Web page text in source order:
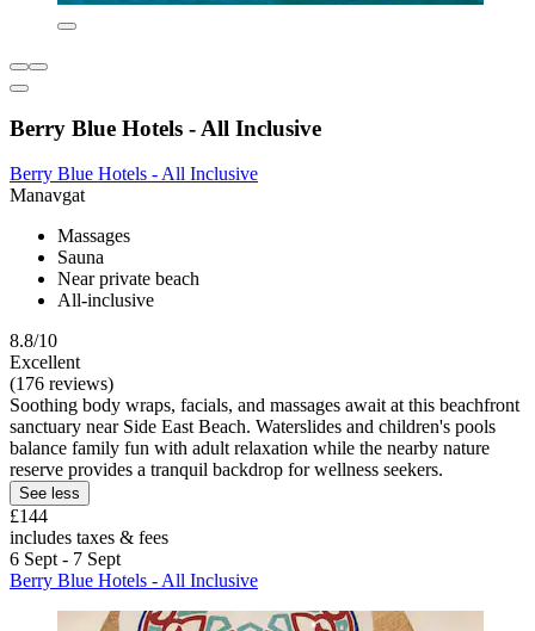
Berry Blue Hotels - All Inclusive
Berry Blue Hotels - All Inclusive
Manavgat
Massages
Sauna
Near private beach
All-inclusive
8.8/10
Excellent
(176 reviews)
Soothing body wraps, facials, and massages await at this beachfront
sanctuary near Side East Beach. Waterslides and children's pools
balance family fun with adult relaxation while the nearby nature
reserve provides a tranquil backdrop for wellness seekers.
See less
£144
includes taxes & fees
6 Sept - 7 Sept
Berry Blue Hotels - All Inclusive